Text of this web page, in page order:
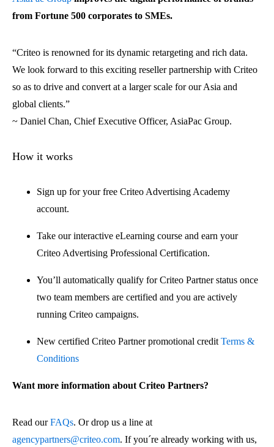
from Fortune 500 corporates to SMEs.
“Criteo is renowned for its dynamic retargeting and rich data.
We look forward to this exciting reseller partnership with Criteo
so as to drive and convert at a larger scale for our Asia and
global clients.”
~ Daniel Chan, Chief Executive Officer, AsiaPac Group.
How it works
Sign up for your free Criteo Advertising Academy
account.
Take our interactive eLearning course and earn your
Criteo Advertising Professional Certification.
You’ll automatically qualify for Criteo Partner status once
two team members are certified and you are actively
running Criteo campaigns.
New certified Criteo Partner promotional credit Terms &
Conditions
Want more information about Criteo Partners?
Read ourFAQs. Or drop us a line at
agencypartners@criteo.com. If you´re already working with us,